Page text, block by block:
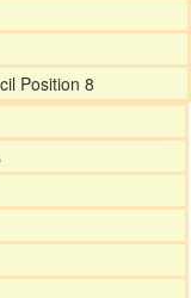
Position 8